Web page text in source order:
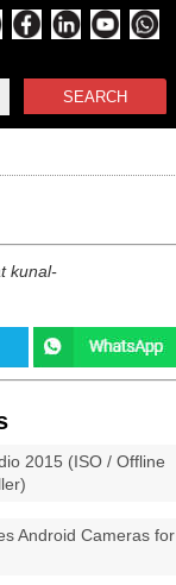
SEARCH
kunal-
2015 (ISO / Offline
Android Cameras for